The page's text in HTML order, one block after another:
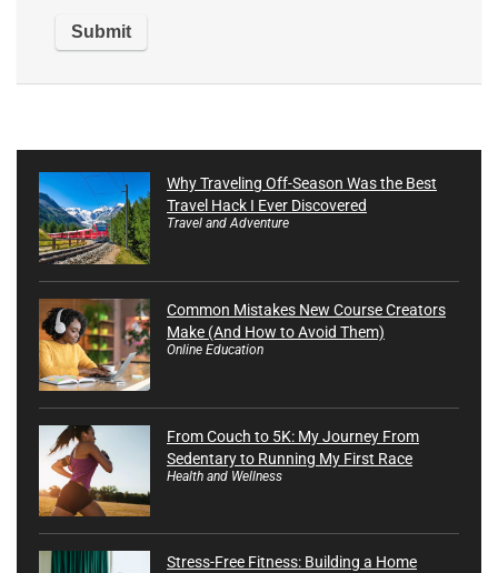
Why Traveling Off-Season Was the Best
Travel Hack I Ever Discovered
Travel and Adventure
Common Mistakes New Course Creators
Make (And How to Avoid Them)
Online Education
From Couch to 5K: My Journey From
Sedentary to Running My First Race
Health and Wellness
Stress-Free Fitness: Building a Home